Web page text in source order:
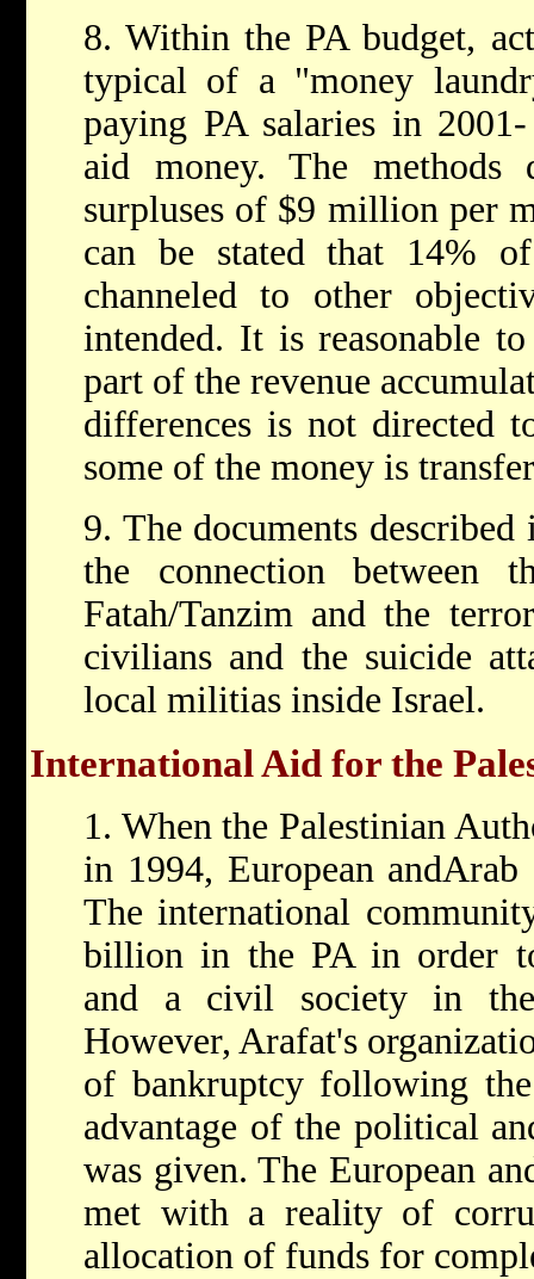
8. Within the PA budget,
typical of a "money
paying PA salaries in
aid money. The methods
surpluses of $9 million per
can be stated that 14%
channeled to other
intended. It is reasonable
part of the revenue
differences is not directed
some of the money is
9. The documents
the connection between
Fatah/Tanzim and the
civilians and the suicide
local militias inside Israel.
International Aid for the
1. When the Palestinian
in 1994, European
The international
billion in the PA in order
and a civil society in
However, Arafat's
of bankruptcy following
advantage of the political
was given. The European
met with a reality of
allocation of funds for